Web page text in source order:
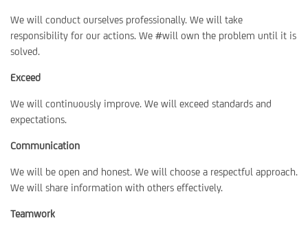
We will conduct ourselves professionally. We will take
responsibility for our actions. We #will own the problem until it is
solved.
Exceed
We will continuously improve. We will exceed standards and
expectations.
Communication
We will be open and honest. We will choose a respectful approach.
We will share information with others effectively.
Teamwork